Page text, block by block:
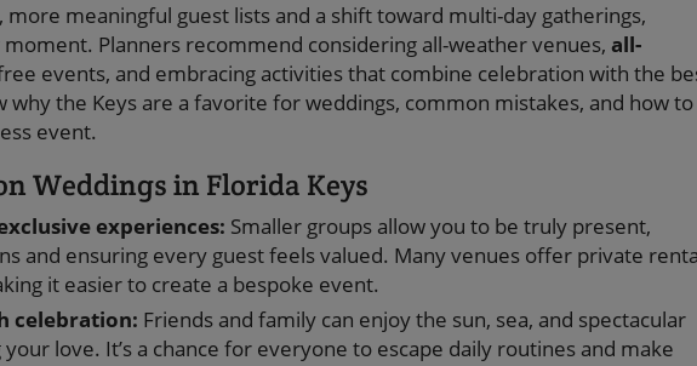
meaningful guest lists and a shift toward multi-day gatherings,
Planners recommend considering all-weather venues, all-
events, and embracing activities that combine celebration with the
why the Keys are a favorite for weddings, common mistakes, and how to
event.
Weddings in Florida Keys
experiences: Smaller groups allow you to be truly present,
and ensuring every guest feels valued. Many venues offer private
it easier to create a bespoke event.
celebration: Friends and family can enjoy the sun, sea, and spectacular
love. It’s a chance for everyone to escape daily routines and make